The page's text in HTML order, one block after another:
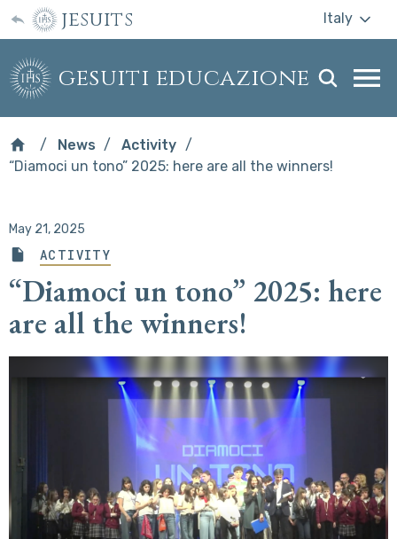
jesuits Italy
gesuiti educazione
News
Activity
“Diamoci un tono” 2025: here are all the winners!
May 21, 2025
ACTIVITY
“Diamoci un tono” 2025: here
are all the winners!